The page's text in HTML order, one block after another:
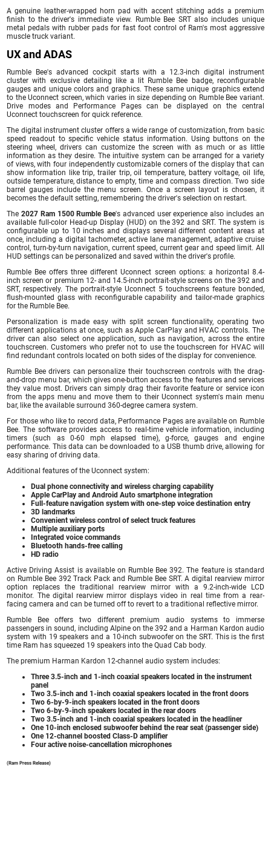
A genuine leather-wrapped horn pad with accent stitching adds a premium
finish to the driver's immediate view. Rumble Bee SRT also includes unique
metal pedals with rubber pads for fast foot control of Ram's most aggressive
muscle truck variant.
UX and ADAS
Rumble Bee's advanced cockpit starts with a 12.3-inch digital instrument
cluster with exclusive detailing like a lit Rumble Bee badge, reconfigurable
gauges and unique colors and graphics. These same unique graphics extend
to the Uconnect screen, which varies in size depending on Rumble Bee variant.
Drive modes and Performance Pages can be displayed on the central
Uconnect touchscreen for quick reference.
The digital instrument cluster offers a wide range of customization, from basic
speed readout to specific vehicle status information. Using buttons on the
steering wheel, drivers can customize the screen with as much or as little
information as they desire. The intuitive system can be arranged for a variety
of views, with four independently customizable corners of the display that can
show information like trip, trailer trip, oil temperature, battery voltage, oil life,
outside temperature, distance to empty, time and compass direction. Two side
barrel gauges include the menu screen. Once a screen layout is chosen, it
becomes the default setting, remembering the driver's selection on restart.
The 2027 Ram 1500 Rumble Bee's advanced user experience also includes an
available full-color Head-up Display (HUD) on the 392 and SRT. The system is
configurable up to 10 inches and displays several different content areas at
once, including a digital tachometer, active lane management, adaptive cruise
control, turn-by-turn navigation, current speed, current gear and speed limit. All
HUD settings can be personalized and saved within the driver's profile.
Rumble Bee offers three different Uconnect screen options: a horizontal 8.4-
inch screen or premium 12- and 14.5-inch portrait-style screens on the 392 and
SRT, respectively. The portrait-style Uconnect 5 touchscreens feature bonded,
flush-mounted glass with reconfigurable capability and tailor-made graphics
for the Rumble Bee.
Personalization is made easy with split screen functionality, operating two
different applications at once, such as Apple CarPlay and HVAC controls. The
driver can also select one application, such as navigation, across the entire
touchscreen. Customers who prefer not to use the touchscreen for HVAC will
find redundant controls located on both sides of the display for convenience.
Rumble Bee drivers can personalize their touchscreen controls with the drag-
and-drop menu bar, which gives one-button access to the features and services
they value most. Drivers can simply drag their favorite feature or service icon
from the apps menu and move them to their Uconnect system's main menu
bar, like the available surround 360-degree camera system.
For those who like to record data, Performance Pages are available on Rumble
Bee. The software provides access to real-time vehicle information, including
timers (such as 0-60 mph elapsed time), g-force, gauges and engine
performance. This data can be downloaded to a USB thumb drive, allowing for
easy sharing of driving data.
Additional features of the Uconnect system:
Dual phone connectivity and wireless charging capability
Apple CarPlay and Android Auto smartphone integration
Full-feature navigation system with one-step voice destination entry
3D landmarks
Convenient wireless control of select truck features
Multiple auxiliary ports
Integrated voice commands
Bluetooth hands-free calling
HD radio
Active Driving Assist is available on Rumble Bee 392. The feature is standard
on Rumble Bee 392 Track Pack and Rumble Bee SRT. A digital rearview mirror
option replaces the traditional rearview mirror with a 9.2-inch-wide LCD
monitor. The digital rearview mirror displays video in real time from a rear-
facing camera and can be turned off to revert to a traditional reflective mirror.
Rumble Bee offers two different premium audio systems to immerse
passengers in sound, including Alpine on the 392 and a Harman Kardon audio
system with 19 speakers and a 10-inch subwoofer on the SRT. This is the first
time Ram has squeezed 19 speakers into the Quad Cab body.
The premium Harman Kardon 12-channel audio system includes:
Three 3.5-inch and 1-inch coaxial speakers located in the instrument
panel
Two 3.5-inch and 1-inch coaxial speakers located in the front doors
Two 6-by-9-inch speakers located in the front doors
Two 6-by-9-inch speakers located in the rear doors
Two 3.5-inch and 1-inch coaxial speakers located in the headliner
One 10-inch enclosed subwoofer behind the rear seat (passenger side)
One 12-channel boosted Class-D amplifier
Four active noise-cancellation microphones
(Ram Press Release)